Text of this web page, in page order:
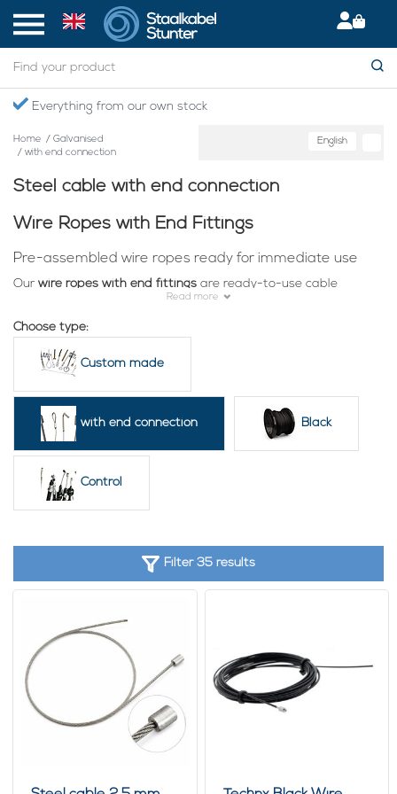
Secured International Delivery
Home / Galvanised
/ with end connection
English
Steel cable with end connection
Wire Ropes with End Fittings
Pre-assembled wire ropes ready for immediate use
Our wire ropes with end fittings are ready-to-use cable
solutions for hanging, securing, fastening and guiding
applications. The cables are already fitted with practical end
connections such as a loop, eye, hook, carabiner, end stop or
wire rope clamp.
Suitable for workshops, industry, garden and hospitality
These pre-assembled wire ropes are widely used in workshops,
warehouses, machine construction, interior projects, garden
applications, events and hospitality environments. Ideal for
securing terrace furniture, suspending displays or lighting, and
creating strong and neat cable connections.
Looking for a specific length, diameter or end fitting? We also
custom made wire ropes with end fittings
approximately50 pieces. Options include pressed loops,
machinery.
We can produce fully customised wire rope assemblies for
companies, installers, interior builders, hospitality projects,
exhibition stands and industrial applications. Feel free to
contact us for the possibilities.
Why choose wire ropes with end fittings?
No loose clamps or crimping tools required
Read more
Choose type:
Custom made
with end connection Black
Control
Filter 35 results